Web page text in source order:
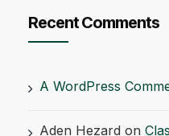
Recent Comments
A WordPress
Aden Hezard on